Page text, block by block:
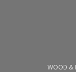
WOOD &